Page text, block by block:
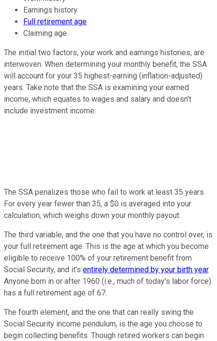
Earnings history
Full retirement age
Claiming age
The initial two factors, your work and earnings histories, are
interwoven. When determining your monthly benefit, the SSA
will account for your 35 highest-earning (inflation-adjusted)
years. Take note that the SSA is examining your earned
income, which equates to wages and salary and doesn't
include investment income.
The SSA penalizes those who fail to work at least 35 years.
For every year fewer than 35, a $0 is averaged into your
calculation, which weighs down your monthly payout.
The third variable, and the one that you have no control over, is
your full retirement age. This is the age at which you become
eligible to receive 100% of your retirement benefit from
Social Security, and it's entirely determined by your birth year.
Anyone born in or after 1960 (i.e., much of today's labor force)
has a full retirement age of 67.
The fourth element, and the one that can really swing the
Social Security income pendulum, is the age you choose to
begin collecting benefits. Though retired workers can begin